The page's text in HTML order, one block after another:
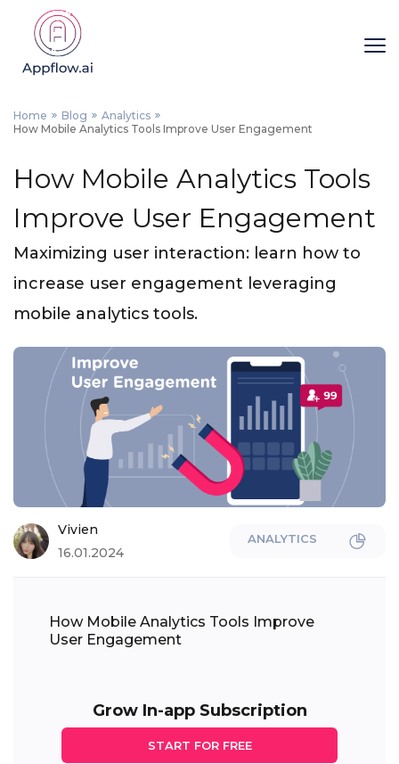
Home Blog
Analytics
How Mobile Analytics Tools Improve User Engagement
How Mobile Analytics Tools
Improve User Engagement
Maximizing user interaction: learn how to
increase user engagement leveraging
mobile analytics tools.
Vivien
16.01.2024
ANALYTICS
How Mobile Analytics Tools Improve
User Engagement
Grow In-app Subscription
START FOR FREE